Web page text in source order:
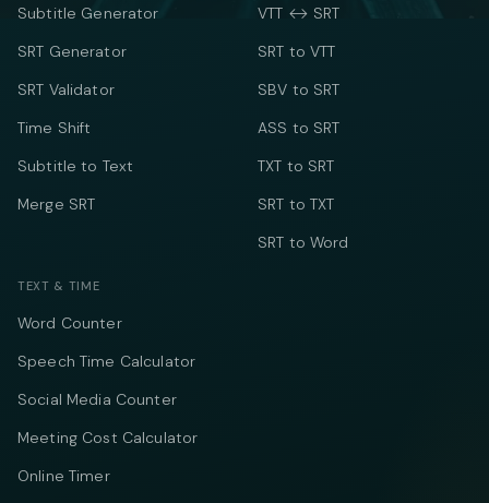
Subtitle Generator
SRT Generator
SRT Validator
Time Shift
Subtitle to Text
Merge SRT
VTT ↔ SRT
SRT to VTT
SBV to SRT
ASS to SRT
TXT to SRT
SRT to TXT
SRT to Word
TEXT & TIME
Word Counter
Speech Time Calculator
Social Media Counter
Meeting Cost Calculator
Online Timer